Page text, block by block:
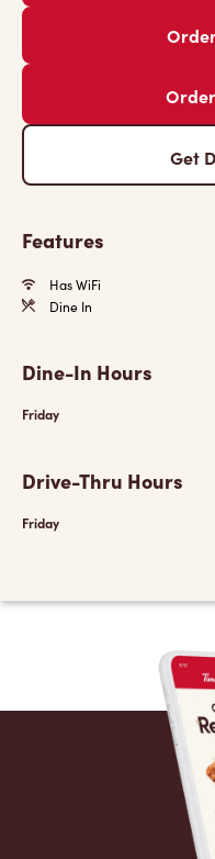
Get
Features
Has WiFi
Dine In
Dine-In Hours
Friday
Drive-Thru Hours
Friday